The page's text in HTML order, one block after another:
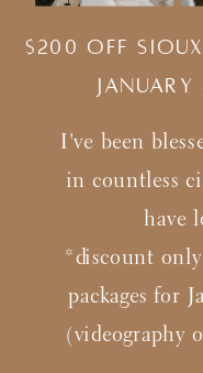
I've been
in countless
have
*discount
packages for
(videography
$200 Off
january